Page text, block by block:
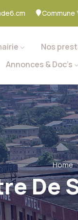
Commune
Nos
Annonces & Doc’s
Home
De